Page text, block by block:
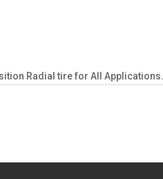
Radial tire for All Applications.